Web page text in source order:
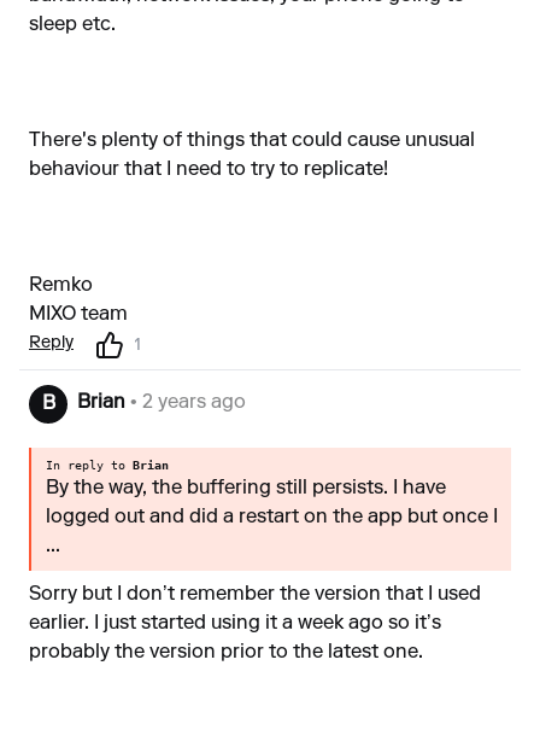
sleep etc.
There's plenty of things that could cause unusual
behaviour that I need to try to replicate!
Remko
MIXO team
Reply 1
B Brian • 2 years ago
In reply to Brian
By the way, the buffering still persists. I have
logged out and did a restart on the app but once I
...
Sorry but I don’t remember the version that I used
earlier. I just started using it a week ago so it’s
probably the version prior to the latest one.